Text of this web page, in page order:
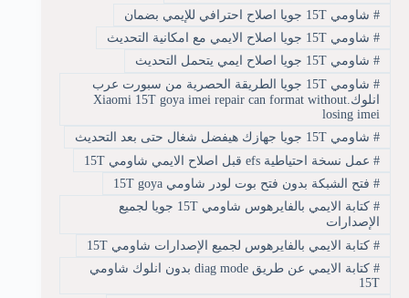
#شاومي 15T جويا اصلاح احترافي للإيمي بضمان
#شاومي 15T جويا اصلاح الايمي مع امكانية التحديث
#شاومي 15T جويا اصلاح ايمي يتحمل التحديث
#
شاومي 15T جويا الطريقة الحصرية من سبورت عرب
انلوك.Xiaomi 15T goya imei repair can format without
losing imei
#شاومي 15T جويا جهازك هيفضل شغال حتى بعد التحديث
#عمل نسخة احتياطية efs قبل اصلاح الايمي شاومي 15T
#فتح الشبكة بدون فتح بوت لودر شاومي 15T goya
#
كتابة الايمي بالفايرهوس شاومي 15T جويا لجميع
الإصدارات
#كتابة الايمي بالفايرهوس لجميع الإصدارات شاومي 15T
#
كتابة الايمي عن طريق diag mode بدون انلوك شاومي
15T